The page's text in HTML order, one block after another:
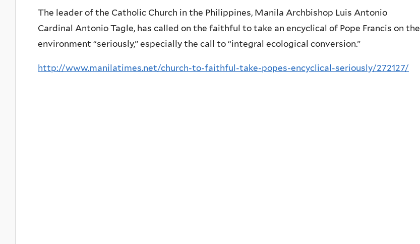
The leader of the Catholic Church in the Philippines, Manila Archbishop Luis Antonio
Cardinal Antonio Tagle, has called on the faithful to take an encyclical of Pope Francis on the
environment “seriously,” especially the call to “integral ecological conversion.”
http://www.manilatimes.net/church-to-faithful-take-popes-encyclical-seriously/272127/